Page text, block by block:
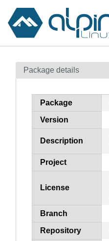
Contents
How to flag
Package details
Package
Version
Description
Project
License
Branch
Repository